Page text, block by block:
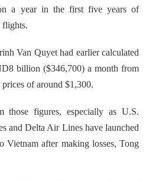
a year in the first five years of
flights.
Van Quyet had earlier calculated
billion ($346,700) a month from
of around $1,300.
figures, especially as U.S.
and Delta Air Lines have launched
Vietnam after making losses, Tong